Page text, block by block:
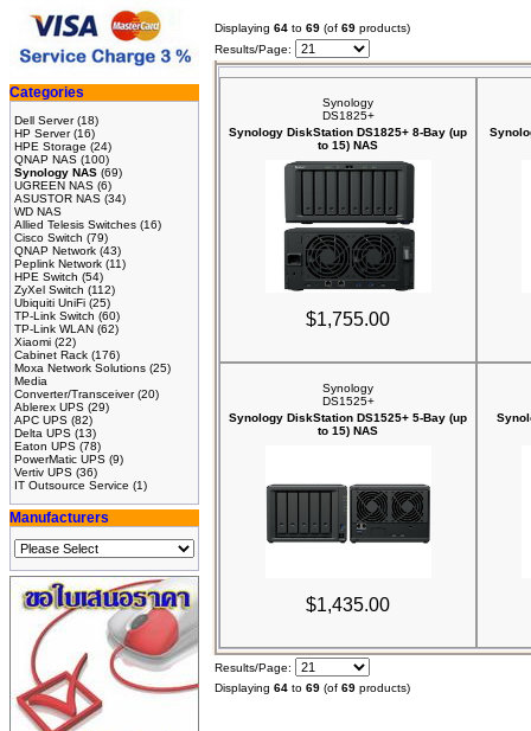
Categories
Dell Server(18)
HP Server(16)
HPE Storage (24)
QNAP NAS (100)
Synology NAS (69)
UGREEN NAS (6)
ASUSTOR NAS (34)
WD NAS
Allied Telesis Switches (16)
Cisco Switch (79)
QNAP Network (43)
Peplink Network (11)
HPE Switch (54)
ZyXel Switch (112)
Ubiquiti UniFi (25)
TP-Link Switch (60)
TP-Link WLAN (62)
Xiaomi (22)
Cabinet Rack (176)
Moxa Network Solutions (25)
Media
Converter/Transceiver(20)
Ablerex UPS (29)
APC UPS (82)
Delta UPS (13)
Eaton UPS (78)
PowerMatic UPS (9)
Vertiv UPS (36)
IT Outsource Service (1)
Manufacturers
Displaying 64 to 69 (of 69 products)
Results/Page:
Synology
DS1825+
Synology DiskStation DS1825+ 8-Bay (up
to 15) NAS
$1,755.00
Synology
DS1525+
Synology DiskStation DS1525+ 5-Bay (up
to 15) NAS
$1,435.00
Results/Page:
Displaying 64 to 69 (of 69 products)